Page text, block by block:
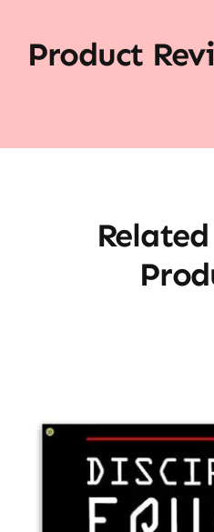
Product